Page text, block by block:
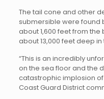
The tail cone and other
submersible were found
about 1,600 feet from the
about 13,000 feet deep
“This is an incredibly
on the sea floor and the
catastrophic implosion of
Coast Guard District